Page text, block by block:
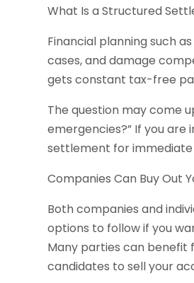
What Is a Structured
Financial planning such
cases, and damage
gets constant tax-free
The question may come
emergencies?” If you
settlement for immediate
Companies Can Buy Out
Both companies and
options to follow if you
Many parties can benefit
candidates to sell your